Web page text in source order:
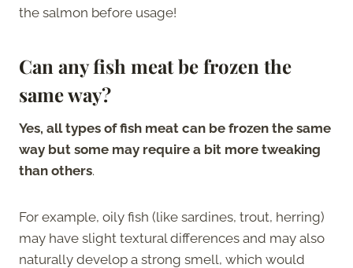
the salmon before usage!
Can any fish meat be frozen the
same way?
Yes, all types of fish meat can be frozen the same
way but some may require a bit more tweaking
than others.
For example, oily fish (like sardines, trout, herring)
may have slight textural differences and may also
naturally develop a strong smell, which would